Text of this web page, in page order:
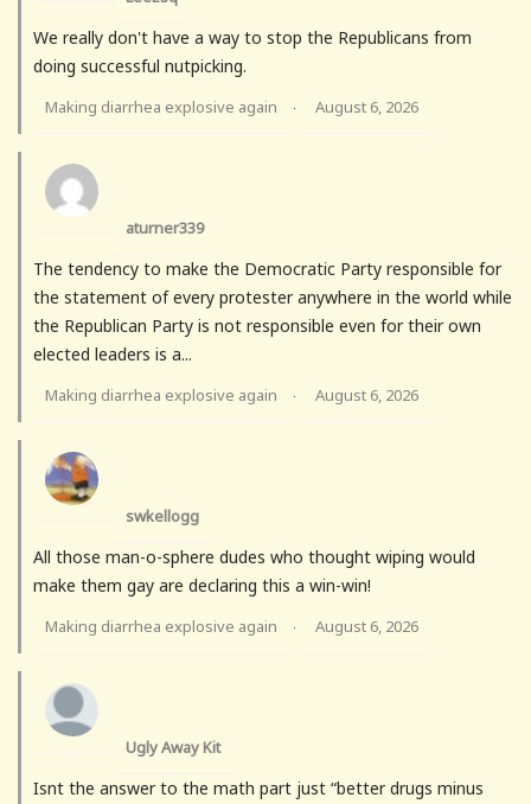
We really don't have a way to stop the Republicans from
doing successful nutpicking.
Making diarrhea explosive again · August 6, 2026
aturner339
The tendency to make the Democratic Party responsible for
the statement of every protester anywhere in the world while
the Republican Party is not responsible even for their own
elected leaders is a...
Making diarrhea explosive again · August 6, 2026
swkellogg
All those man-o-sphere dudes who thought wiping would
make them gay are declaring this a win-win!
Making diarrhea explosive again · August 6, 2026
Ugly Away Kit
Isnt the answer to the math part just “better drugs minus